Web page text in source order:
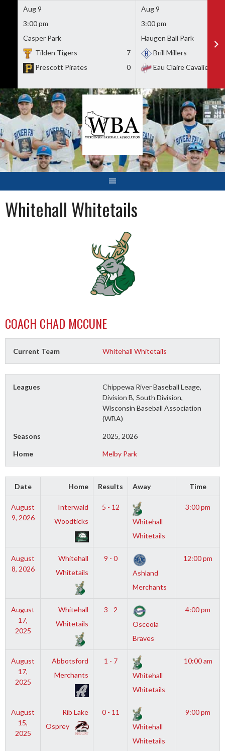
Aug 9
3:00 pm
Casper Park
Tilden Tigers
7
Prescott Pirates
0
Aug 9
3:00 pm
Haugen Ball Park
Brill Millers
Eau Claire Cavaliers
Skip
to
content
Whitehall Whitetails
COACH CHAD MCCUNE
Current Team Whitehall Whitetails
Leagues
Chippewa River Baseball Leage,
Division B, South Division,
Wisconsin Baseball Association
(WBA)
Seasons 2025, 2026
Home Melby Park
Date Home Results Away Time
August
9, 2026
Interwald
Woodticks
5 - 12
Whitehall
Whitetails
3:00 pm
August
8, 2026
Whitehall
Whitetails
9 - 0
Ashland
Merchants
12:00 pm
August
17,
2025
Whitehall
Whitetails
3 - 2
Osceola
Braves
4:00 pm
August
17,
2025
Abbotsford
Merchants
1 - 7
Whitehall
Whitetails
10:00 am
August
15,
2025
Rib Lake
Osprey
0 - 11
Whitehall
Whitetails
9:00 pm